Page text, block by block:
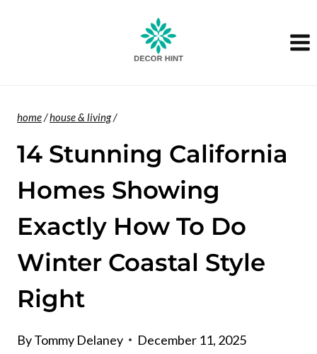
home/house & living/
14 Stunning California
Homes Showing
Exactly How To Do
Winter Coastal Style
Right
ByTommy Delaney December 11, 2025